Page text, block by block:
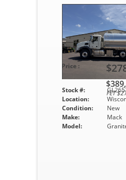
Stock #:
Location:
Condition:
New
Make:
Mack
Model:
Price :
FET